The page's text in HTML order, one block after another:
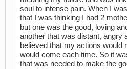
soul to intense pain. When I
that I was thinking I had 2
but one was the good, loving
another that was distant, angry
believed that my actions would
would come each time. So it
that was needed to make the